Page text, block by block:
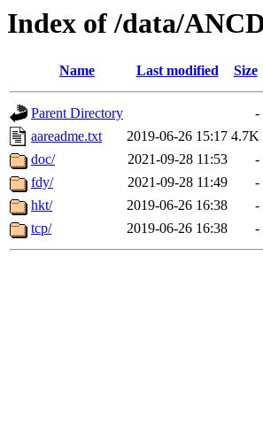
Index of /data/
Name Last modified Size
Parent Directory
-
aareadme.txt
2019-06-26 15:17 4.7K
doc/
2021-09-28 11:53
-
fdy/
2021-09-28 11:49
-
hkt/
2019-06-26 16:38
-
tcp/
2019-06-26 16:38 -